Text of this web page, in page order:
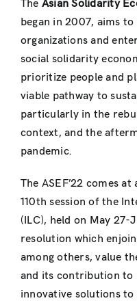
The Asian Solidarity
began in 2007, aims
organizations and
social solidarity
prioritize people and
viable pathway to
particularly in the
context, and the
pandemic.
The ASEF’22 comes
110th session of the
(ILC), held on May 27-
resolution which
among others, value
and its contribution to
innovative solutions